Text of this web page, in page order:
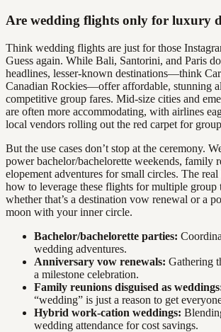
Are wedding flights only for luxury
Think wedding flights are just for those
Guess again. While Bali, Santorini, and Paris
headlines, lesser-known destinations—think
Canadian Rockies—offer affordable, stunning
competitive group fares. Mid-size cities and
are often more accommodating, with airlines
local vendors rolling out the red carpet for
But the use cases don’t stop at the ceremony.
power bachelor/bachelorette weekends, family
elopement adventures for small circles. The
how to leverage these flights for multiple
whether that’s a destination vow renewal or a
moon with your inner circle.
Bachelor/bachelorette parties:
wedding adventures.
Anniversary vow renewals: Gathering
a milestone celebration.
Family reunions disguised as
“wedding” is just a reason to get
Hybrid work-cation weddings:
wedding attendance for cost savings.